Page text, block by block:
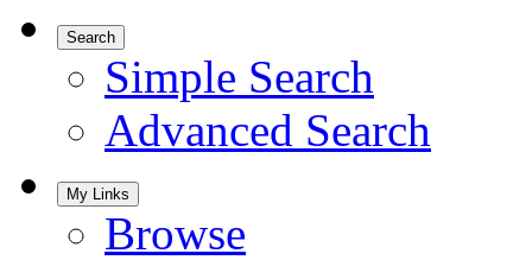
Search
Simple Search
Advanced Search
My Links
Browse